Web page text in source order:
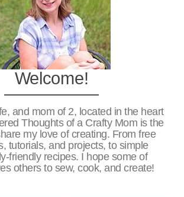
Welcome!
and mom of 2, located in the heart
Thoughts of a Crafty Mom is the
my love of creating. From free
tutorials, and projects, to simple
friendly recipes. I hope some of
others to sew, cook, and create!